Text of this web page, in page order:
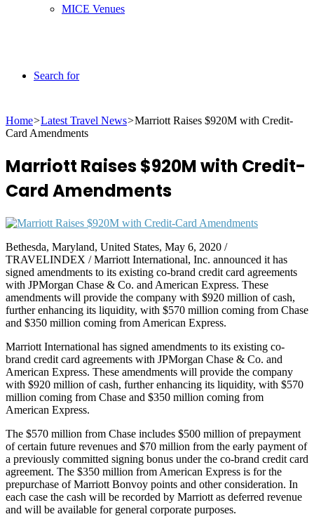
MICE Venues
Search for
Home>Latest Travel News>Marriott Raises $920M with Credit-
Card Amendments
Marriott Raises $920M with Credit-
Card Amendments
Bethesda, Maryland, United States, May 6, 2020 /
TRAVELINDEX / Marriott International, Inc. announced it has
signed amendments to its existing co-brand credit card agreements
with JPMorgan Chase & Co. and American Express. These
amendments will provide the company with $920 million of cash,
further enhancing its liquidity, with $570 million coming from Chase
and $350 million coming from American Express.
Marriott International has signed amendments to its existing co-
brand credit card agreements with JPMorgan Chase & Co. and
American Express. These amendments will provide the company
with $920 million of cash, further enhancing its liquidity, with $570
million coming from Chase and $350 million coming from
American Express.
The $570 million from Chase includes $500 million of prepayment
of certain future revenues and $70 million from the early payment of
a previously committed signing bonus under the co-brand credit card
agreement. The $350 million from American Express is for the
prepurchase of Marriott Bonvoy points and other consideration. In
each case the cash will be recorded by Marriott as deferred revenue
and will be available for general corporate purposes.